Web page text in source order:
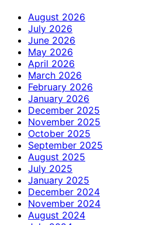
August 2026
July 2026
June 2026
May 2026
April 2026
March 2026
February 2026
January 2026
December 2025
November 2025
October 2025
September 2025
August 2025
July 2025
January 2025
December 2024
November 2024
August 2024